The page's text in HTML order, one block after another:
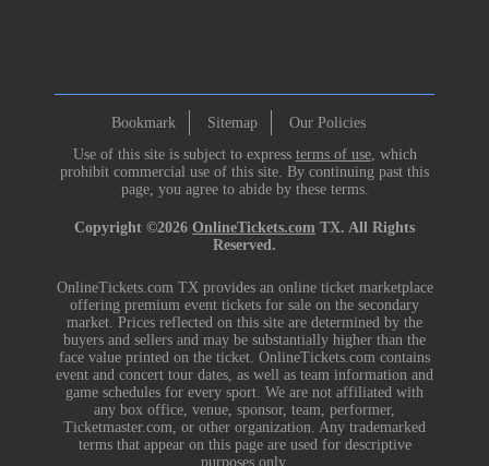
Bookmark Sitemap
Our Policies
Use of this site is subject to express terms of use, which
prohibit commercial use of this site. By continuing past this
page, you agree to abide by these terms.
Copyright ©2026 OnlineTickets.com TX. All Rights
Reserved.
OnlineTickets.com TX provides an online ticket marketplace
offering premium event tickets for sale on the secondary
market. Prices reflected on this site are determined by the
buyers and sellers and may be substantially higher than the
face value printed on the ticket. OnlineTickets.com contains
event and concert tour dates, as well as team information and
game schedules for every sport. We are not affiliated with
any box office, venue, sponsor, team, performer,
Ticketmaster.com, or other organization. Any trademarked
terms that appear on this page are used for descriptive
purposes only.